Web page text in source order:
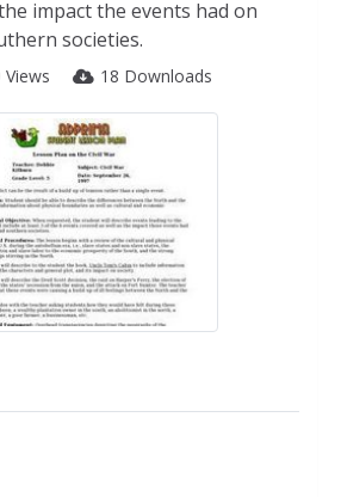
impact the events had on
societies.
Views 18 Downloads